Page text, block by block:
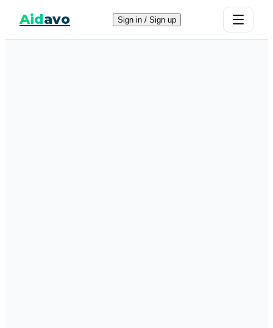
Aidavo Sign in / Sign up